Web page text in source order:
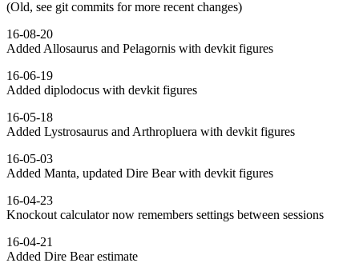
(Old, see git commits for more recent changes)
16-08-20
Added Allosaurus and Pelagornis with devkit figures
16-06-19
Added diplodocus with devkit figures
16-05-18
Added Lystrosaurus and Arthropluera with devkit figures
16-05-03
Added Manta, updated Dire Bear with devkit figures
16-04-23
Knockout calculator now remembers settings between sessions
16-04-21
Added Dire Bear estimate